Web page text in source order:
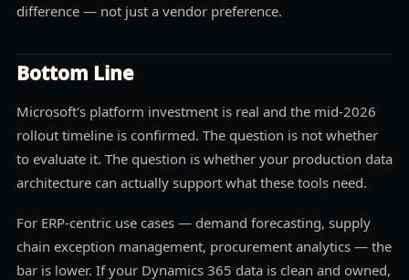
difference — not just a vendor preference.
Bottom Line
Microsoft's platform investment is real and the mid-2026
rollout timeline is confirmed. The question is not whether
to evaluate it. The question is whether your production data
architecture can actually support what these tools need.
For ERP-centric use cases — demand forecasting, supply
chain exception management, procurement analytics — the
bar is lower. If your Dynamics 365 data is clean and owned,